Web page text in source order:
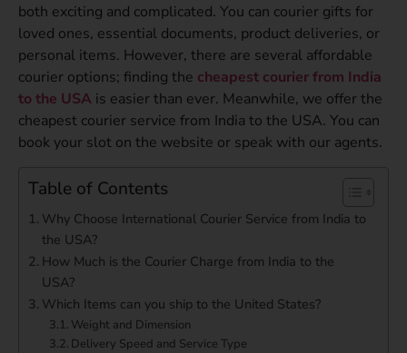
both exciting and complicated. You can courier gifts for
loved ones, essential documents, product deliveries, or
personal items. However, there are several affordable
courier options; finding the cheapest courier from India
to the USA is easier than ever. Meanwhile, we offer the
cheapest courier service from India to the USA. You can
book your slot on the website or speak with our agents.
Table of Contents
Why Choose International Courier Service from India to
the USA?
How Much is the Courier Charge from India to the
USA?
Which Items can you ship to the United States?
Weight and Dimension
Delivery Speed and Service Type